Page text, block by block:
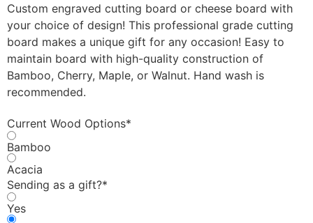
Custom engraved cutting board or cheese board with
your choice of design! This professional grade cutting
board makes a unique gift for any occasion! Easy to
maintain board with high-quality construction of
Bamboo, Cherry, Maple, or Walnut. Hand wash is
recommended.
Current Wood Options*
Bamboo
Acacia
Sending as a gift?*
Yes